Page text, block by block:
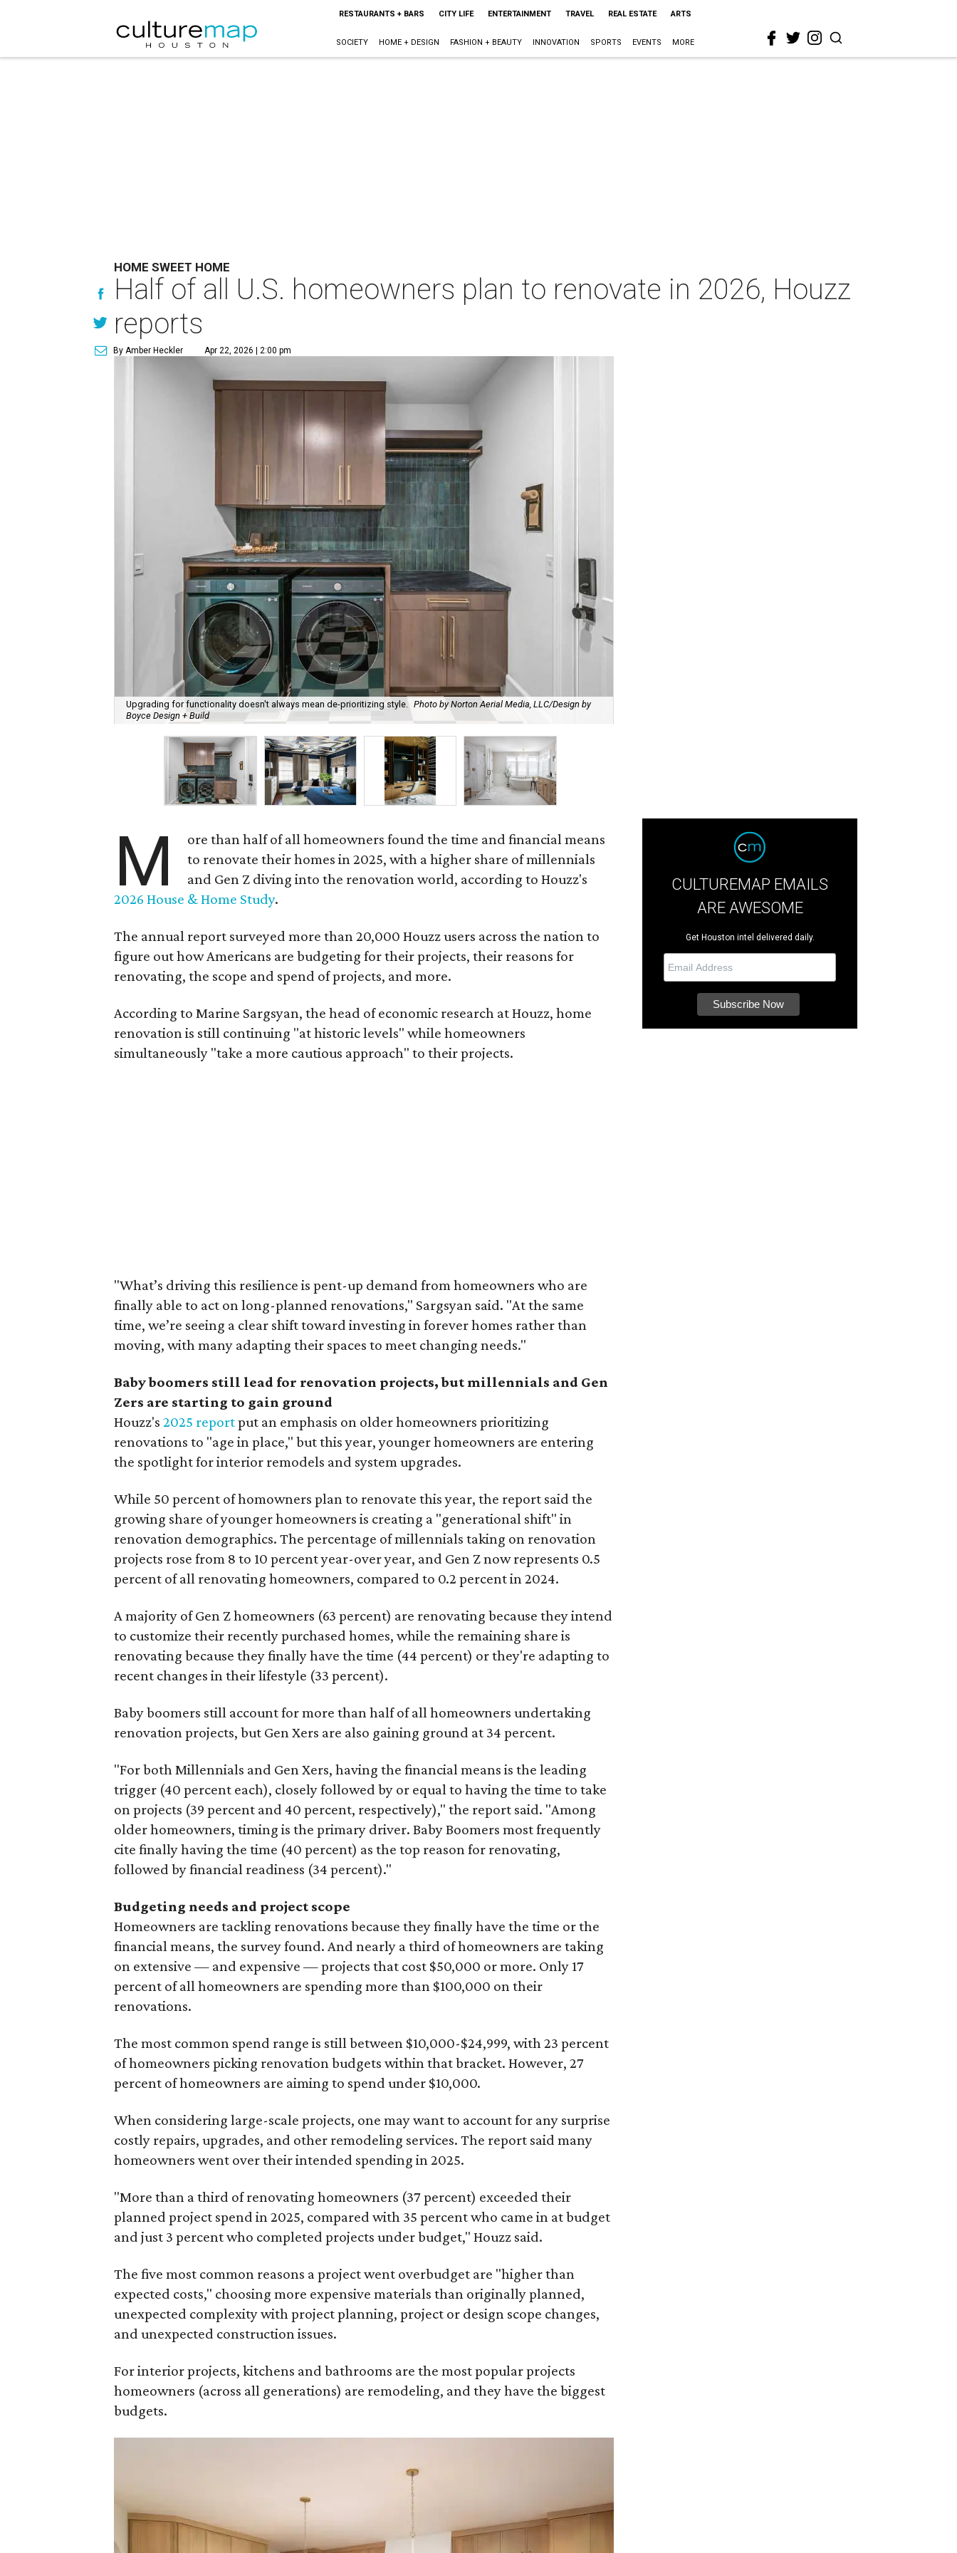
RESTAURANTS + BARS CITY LIFE ENTERTAINMENT TRAVEL REAL ESTATE ARTS
SOCIETY HOME + DESIGN FASHION + BEAUTY INNOVATION SPORTS EVENTS MORE
HOME SWEET HOME
Half of all U.S. homeowners plan to renovate in 2026, Houzz
reports
By Amber Heckler Apr 22, 2026 | 2:00 pm
Upgrading for functionality doesn't always mean de-prioritizing style. Photo by Norton Aerial Media, LLC/Design by
Boyce Design + Build
M
ore than half of all homeowners found the time and financial means
to renovate their homes in 2025, with a higher share of millennials
and Gen Z diving into the renovation world, according to Houzz's
2026 House & Home Study.
The annual report surveyed more than 20,000 Houzz users across the nation to
figure out how Americans are budgeting for their projects, their reasons for
renovating, the scope and spend of projects, and more.
According to Marine Sargsyan, the head of economic research at Houzz, home
renovation is still continuing "at historic levels" while homeowners
simultaneously "take a more cautious approach" to their projects.
"What’s driving this resilience is pent-up demand from homeowners who are
finally able to act on long-planned renovations," Sargsyan said. "At the same
time, we’re seeing a clear shift toward investing in forever homes rather than
moving, with many adapting their spaces to meet changing needs."
Baby boomers still lead for renovation projects, but millennials and Gen
Zers are starting to gain ground
Houzz's2025 reportput an emphasis on older homeowners prioritizing
renovations to "age in place," but this year,younger homeowners are entering
the spotlight for interior remodels and system upgrades.
While 50 percent of homowners plan to renovate this year, the report said the
growing share of younger homeowners is creating a "generational shift" in
renovation demographics. The percentage of millennials taking on renovation
projects rose from 8 to 10 percent year-over year, and Gen Z now represents 0.5
percent of all renovating homeowners, compared to 0.2 percent in 2024.
A majority of Gen Z homeowners (63 percent) are renovating because they intend
to customize their recently purchased homes, while the remaining share is
renovating because they finally have the time (44 percent) or they're adapting to
recent changes in their lifestyle (33 percent).
Baby boomers still account for more than half of all homeowners undertaking
renovation projects, but Gen Xers are also gaining ground at 34 percent.
"For both Millennials and Gen Xers, having the financial means is the leading
trigger (40 percent each), closely followed by or equal to having the time to take
on projects (39 percent and 40 percent, respectively)," the report said. "Among
older homeowners, timing is the primary driver. Baby Boomers most frequently
cite finally having the time (40 percent) as the top reason for renovating,
followed by financial readiness (34 percent)."
Budgeting needs and project scope
Homeowners are tackling renovations because they finally have the time or the
financial means, the survey found. And nearly a third of homeowners are taking
on extensive — and expensive — projects that cost $50,000 or more. Only 17
percent of all homeowners are spending more than $100,000 on their
renovations.
The most common spend range is still between $10,000-$24,999, with 23 percent
of homeowners picking renovation budgets within that bracket. However, 27
percent of homeowners are aiming to spend under $10,000.
When considering large-scale projects, one may want to account for any surprise
costly repairs, upgrades, and other remodeling services. The report said many
homeowners went over their intended spending in 2025.
"More than a third of renovating homeowners (37 percent) exceeded their
planned project spend in 2025, compared with 35 percent who came in at budget
and just 3 percent who completed projects under budget," Houzz said.
The five most common reasons a project went overbudget are "higher than
expected costs," choosing more expensive materials than originally planned,
unexpected complexity with project planning, project or design scope changes,
and unexpected construction issues.
For interior projects, kitchens and bathrooms are the most popular projects
homeowners (across all generations) are remodeling, and they have the biggest
budgets.
CULTUREMAP EMAILS
ARE AWESOME
Get Houston intel delivered daily.